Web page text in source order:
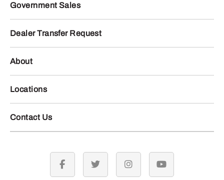
Government Sales
Dealer Transfer Request
About
Locations
Contact Us
facebook twitter instagramyoutube